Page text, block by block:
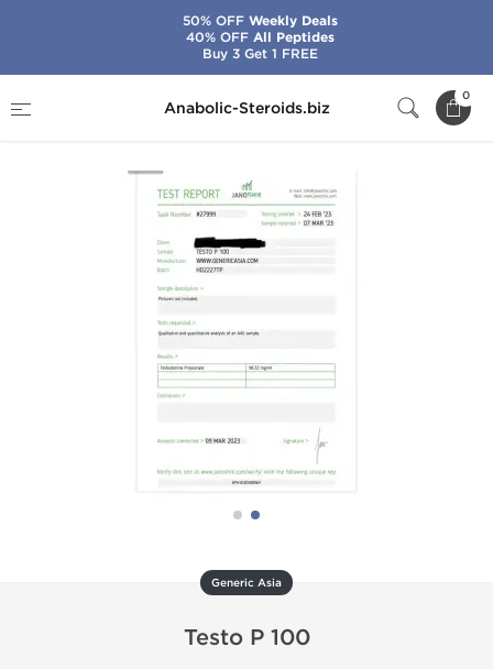
Anabolic-Steroids.biz
0
Generic Asia
Testo P 100
50% OFFWeekly Deals
40% OFFAll Peptides
Buy 3 Get 1 FREE